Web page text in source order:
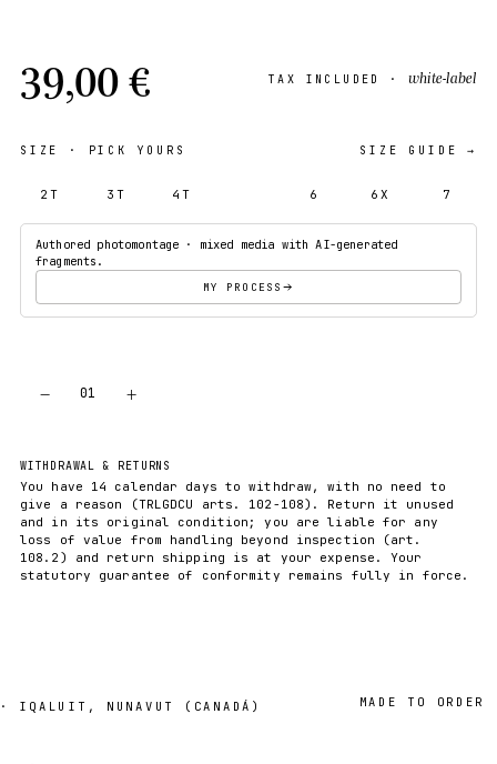
39,00 € TAX INCLUDED · white-label
SIZE · PICK YOURS SIZE GUIDE →
2T 3T 4T 6 6X 7
Authored photomontage · mixed media with AI-generated
fragments.
MY PROCESS
− 01 +
WITHDRAWAL & RETURNS
You have 14 calendar days to withdraw, with no need to
give a reason (TRLGDCU arts. 102-108). Return it unused
and in its original condition; you are liable for any
loss of value from handling beyond inspection (art.
108.2) and return shipping is at your expense. Your
statutory guarantee of conformity remains fully in force.
NUNAVUT (CANADÁ) MADE TO ORDER ·